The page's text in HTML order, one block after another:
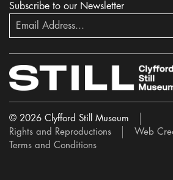
Subscribe to our Newsletter
© 2026 Clyfford Still Museum
Rights and Reproductions
Web
Terms and Conditions